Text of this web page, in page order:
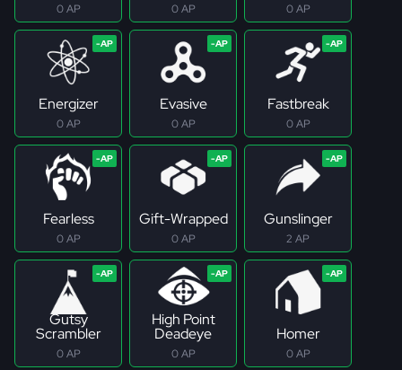
0 AP 0 AP 0 AP
Energizer
0 AP
Evasive
0 AP
Fastbreak
0 AP
Fearless
0 AP
Gift-Wrapped
0 AP
Gunslinger
2 AP
Gutsy
Scrambler
0 AP
High Point
Deadeye
0 AP
Homer
0 AP